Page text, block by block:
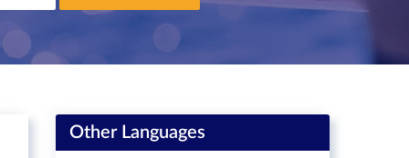
Other Languages